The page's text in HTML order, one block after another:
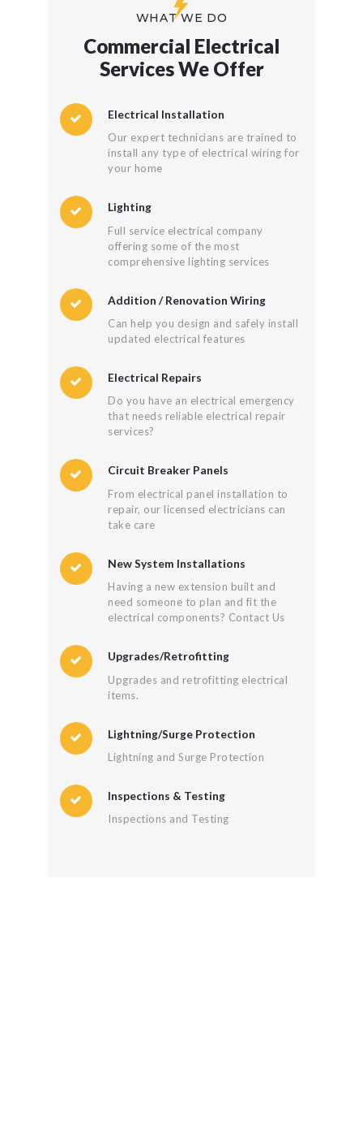
WHAT WE DO
Commercial Electrical
Services We Offer
Electrical Installation
Our expert technicians are trained to
install any type of electrical wiring for
your home
Lighting
Full service electrical company
offering some of the most
comprehensive lighting services
Addition / Renovation Wiring
Can help you design and safely install
updated electrical features
Electrical Repairs
Do you have an electrical emergency
that needs reliable electrical repair
services?
Circuit Breaker Panels
From electrical panel installation to
repair, our licensed electricians can
take care
New System Installations
Having a new extension built and
need someone to plan and fit the
electrical components? Contact Us
Upgrades/Retrofitting
Upgrades and retrofitting electrical
items.
Lightning/Surge Protection
Lightning and Surge Protection
Inspections & Testing
Inspections and Testing